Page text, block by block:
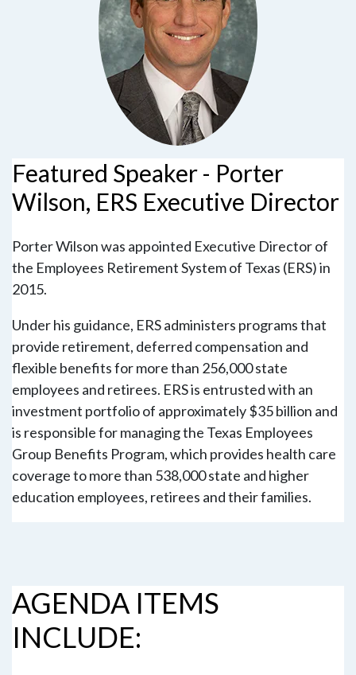
Featured Speaker - Porter
Wilson, ERS Executive Director
Porter Wilson was appointed Executive Director of
the Employees Retirement System of Texas (ERS) in
2015.
Under his guidance, ERS administers programs that
provide retirement, deferred compensation and
flexible benefits for more than 256,000 state
employees and retirees. ERS is entrusted with an
investment portfolio of approximately $35 billion and
is responsible for managing the Texas Employees
Group Benefits Program, which provides health care
coverage to more than 538,000 state and higher
education employees, retirees and their families.
AGENDA ITEMS
INCLUDE: